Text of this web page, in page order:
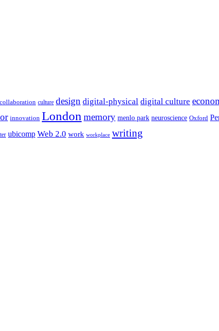
collaboration culture design digital-physical digital culture
innovation London memory menlo park neuroscience Oxford
ubicomp Web 2.0 work workplace writing